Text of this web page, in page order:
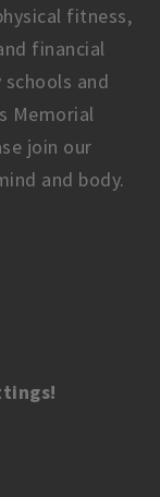
fitness,
financial
and
Memorial
join our
and body.